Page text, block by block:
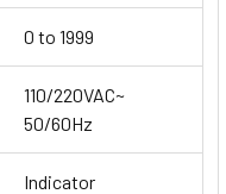
0 to 1999
110/220VAC~
50/60Hz
Indicator